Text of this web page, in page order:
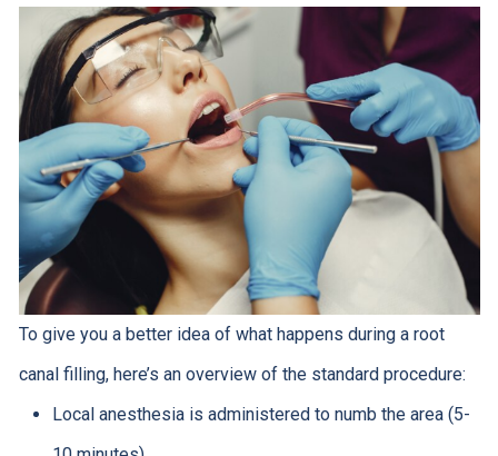
To give you a better idea of what happens during a root
canal filling, here’s an overview of the standard procedure:
Local anesthesia is administered to numb the area (5-